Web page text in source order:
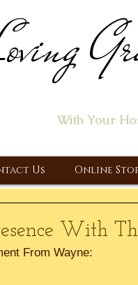
With Your
Us Online
With
From Wayne: